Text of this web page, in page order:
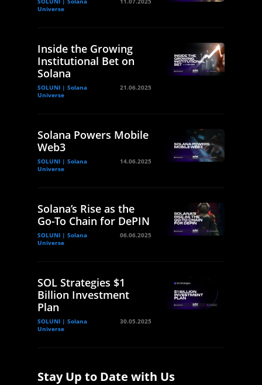
Universe
Inside the Growing
Institutional Bet on
Solana
SOLUNI | Solana
Universe
21.06.2025
Solana Powers Mobile
Web3
SOLUNI | Solana
Universe
14.06.2025
Solana’s Rise as the
Go-To Chain for DePIN
SOLUNI | Solana
Universe
06.06.2025
SOL Strategies $1
Billion Investment
Plan
SOLUNI | Solana
Universe
30.05.2025
Stay Up to Date with Us